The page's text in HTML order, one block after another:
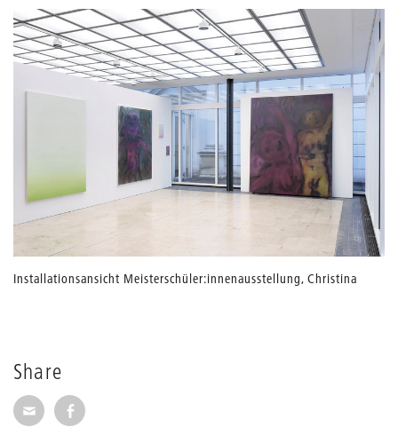
Share
Share via E-Mail
Share on Facebook
Installationsansicht Meisterschüler:innenausstellung, Christina